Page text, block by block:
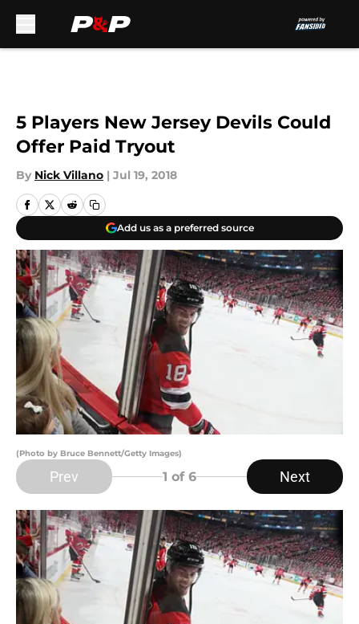
5 Players New Jersey Devils Could
Offer Paid Tryout
By Nick Villano | Jul 19, 2018
Add us as a preferred source
(Photo by Bruce Bennett/Getty Images)
Prev 1 of 6 Next